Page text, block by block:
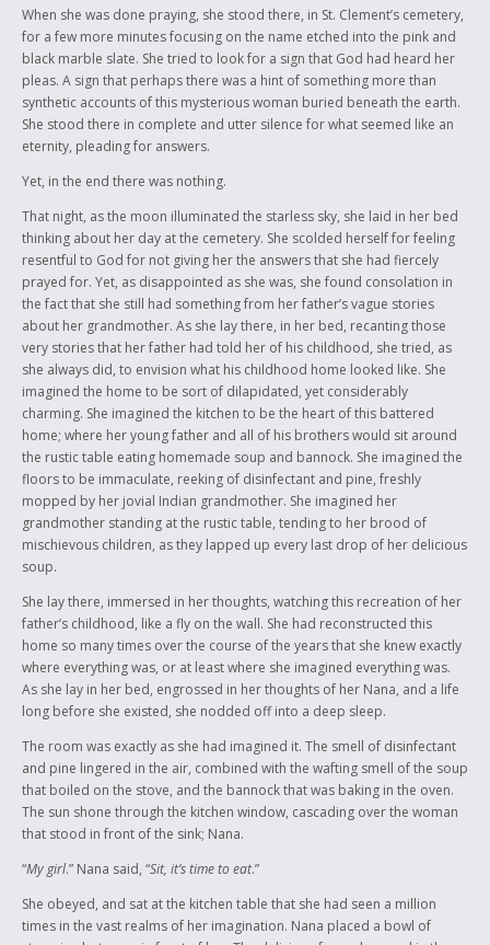
The link between the past and present is marred with ugly realities that
are often too hard to comprehend. Yet, these stories need to be told,
and the survivors – the links – from the past to the present need to be
recognized as more then just victims of an oppressive society. These
survivors need to be recognized as the broken warriors with incredible
strength that paved the way for where we are today. They need to be
recognized for not succumbing to the overpowering delegation of
simply because of their red skin and because of the diabolic culture that
was subject to discredit by those unwilling to understand it… While the
world transformed into a contemporary playground for those who
were fortunate enough to be born into the right circumstances, the
Indian peoples of that time struggled to simply exist, nevermind evolve.
Though much of my culture and heritage has been eroded throughout
the years, with many traditions being enshrouded in the tombs of
deceased warriors and chiefs; the tiny fragments of my Indian identity in
which I do possess and celebrate, are only relevant because of people
like my grandparents, and their brothers and sisters. The “links” from
the past to the future of the Aboriginal people. These are the people
who managed to salvage the remnants of a broken identity, even
though they had been pulled from the familiarity of their Indian life in
the early twentieth century, and thrown into boarding schools run and
operated by non-Indian people instructed to erase or cleanse these
Indian kids of their “savage” culture…These kids managed to preserve
an entire civilization of people by warding off conformity, even if it
meant being beaten, raped or killed by the very people that were trying
to civilize them.
It’s astounding if you think about it; the generation that is remembered
for being victims, are perhaps the strongest Indians of all…
When she was done praying, she stood there, in St. Clement’s cemetery,
for a few more minutes focusing on the name etched into the pink and
black marble slate. She tried to look for a sign that God had heard her
pleas. A sign that perhaps there was a hint of something more than
synthetic accounts of this mysterious woman buried beneath the earth.
She stood there in complete and utter silence for what seemed like an
eternity, pleading for answers.
Yet, in the end there was nothing.
That night, as the moon illuminated the starless sky, she laid in her bed
thinking about her day at the cemetery. She scolded herself for feeling
resentful to God for not giving her the answers that she had fiercely
prayed for. Yet, as disappointed as she was, she found consolation in
the fact that she still had something from her father’s vague stories
about her grandmother. As she lay there, in her bed, recanting those
very stories that her father had told her of his childhood, she tried, as
she always did, to envision what his childhood home looked like. She
imagined the home to be sort of dilapidated, yet considerably
charming. She imagined the kitchen to be the heart of this battered
home; where her young father and all of his brothers would sit around
the rustic table eating homemade soup and bannock. She imagined the
floors to be immaculate, reeking of disinfectant and pine, freshly
mopped by her jovial Indian grandmother. She imagined her
grandmother standing at the rustic table, tending to her brood of
mischievous children, as they lapped up every last drop of her delicious
soup.
She lay there, immersed in her thoughts, watching this recreation of her
father’s childhood, like a fly on the wall. She had reconstructed this
home so many times over the course of the years that she knew exactly
where everything was, or at least where she imagined everything was.
As she lay in her bed, engrossed in her thoughts of her Nana, and a life
long before she existed, she nodded off into a deep sleep.
The room was exactly as she had imagined it. The smell of disinfectant
and pine lingered in the air, combined with the wafting smell of the soup
that boiled on the stove, and the bannock that was baking in the oven.
The sun shone through the kitchen window, cascading over the woman
that stood in front of the sink; Nana.
“My girl.” Nana said, “Sit, it’s time to eat.”
She obeyed, and sat at the kitchen table that she had seen a million
times in the vast realms of her imagination. Nana placed a bowl of